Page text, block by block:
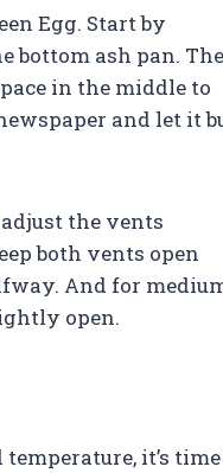
Egg. Start by
bottom ash pan.
in the middle to
and let it
the vents
both vents open
And for
open.
it’s